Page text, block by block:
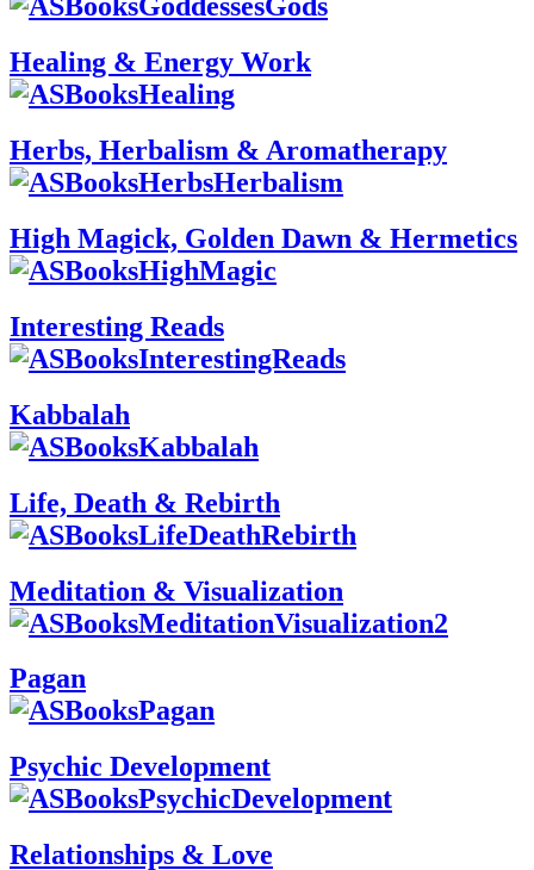
Healing & Energy Work
Herbs, Herbalism & Aromatherapy
High Magick, Golden Dawn & Hermetics
Interesting Reads
Kabbalah
Life, Death & Rebirth
Meditation & Visualization
Pagan
Psychic Development
Relationships & Love